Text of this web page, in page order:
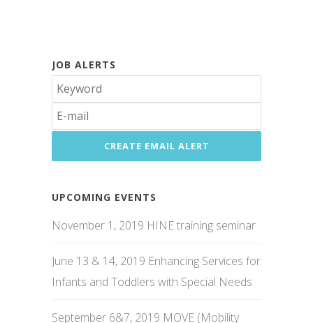
JOB ALERTS
UPCOMING EVENTS
November 1, 2019 HINE training seminar
June 13 & 14, 2019 Enhancing Services for
Infants and Toddlers with Special Needs
September 6&7, 2019 MOVE (Mobility